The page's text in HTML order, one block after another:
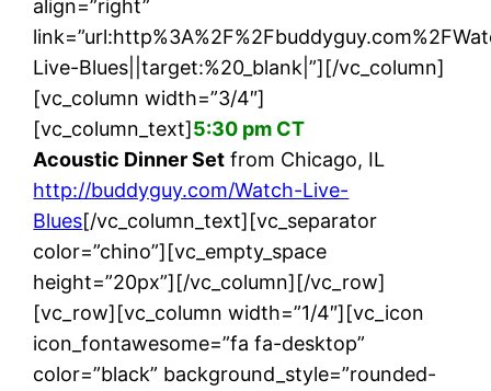
align=”right”
Live-Blues||target:%20_blank|”][/vc_column]
[vc_column width=”3/4″]
[vc_column_text]5:30 pm CT
Acoustic Dinner Set from Chicago, IL
http://buddyguy.com/Watch-Live-
Blues[/vc_column_text][vc_separator
color=”chino”][vc_empty_space
height=”20px”][/vc_column][/vc_row]
[vc_row][vc_column width=”1/4″][vc_icon
icon_fontawesome=”fa fa-desktop”
color=”black” background_style=”rounded-